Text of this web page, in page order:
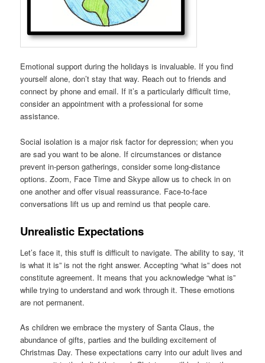
Emotional support during the holidays is invaluable. If you find
yourself alone, don’t stay that way. Reach out to friends and
connect by phone and email. If it’s a particularly difficult time,
consider an appointment with a professional for some
assistance.
Social isolation is a major risk factor for depression; when you
are sad you want to be alone. If circumstances or distance
prevent in-person gatherings, consider some long-distance
options. Zoom, Face Time and Skype allow us to check in on
one another and offer visual reassurance. Face-to-face
conversations lift us up and remind us that people care.
Unrealistic Expectations
Let’s face it, this stuff is difficult to navigate. The ability to say, ‘it
is what it is” is not the right answer. Accepting “what is” does not
constitute agreement. It means that you acknowledge “what is”
while trying to understand and work through it. These emotions
are not permanent.
As children we embrace the mystery of Santa Claus, the
abundance of gifts, parties and the building excitement of
Christmas Day. These expectations carry into our adult lives and